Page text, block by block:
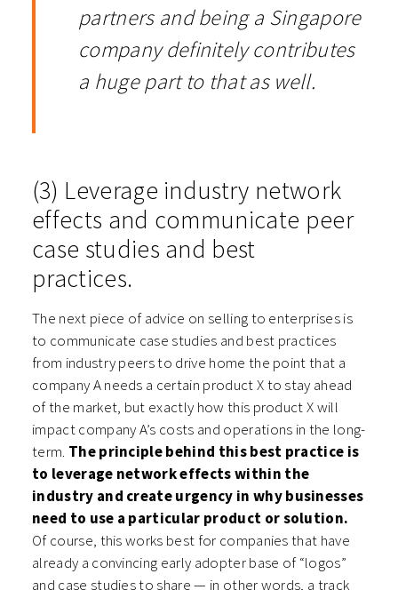
partners and being a Singapore
company definitely contributes
a huge part to that as well.
(3) Leverage industry network
effects and communicate peer
case studies and best
practices.
The next piece of advice on selling to enterprises is
to communicate case studies and best practices
from industry peers to drive home the point that a
company A needs a certain product X to stay ahead
of the market, but exactly how this product X will
impact company A’s costs and operations in the long-
term. The principle behind this best practice is
to leverage network effects within the
industry and create urgency in why businesses
need to use a particular product or solution.
Of course, this works best for companies that have
already a convincing early adopter base of “logos”
and case studies to share — in other words, a track